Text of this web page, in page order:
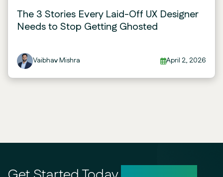
The 3 Stories Every Laid-Off UX Designer
Needs to Stop Getting Ghosted
Vaibhav Mishra April 2, 2026